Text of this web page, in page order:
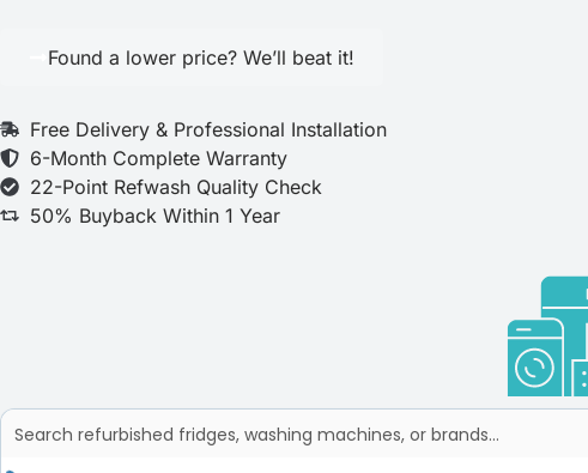
Found a lower price? We’ll beat it!
Free Delivery & Professional Installation
6-Month Complete Warranty
22-Point Refwash Quality Check
50% Buyback Within 1 Year